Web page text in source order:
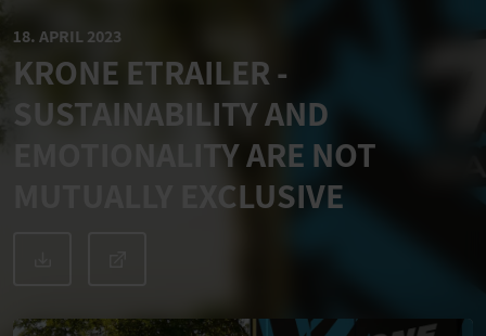
18. APRIL 2023
KRONE ETRAILER -
SUSTAINABILITY AND
EMOTIONALITY ARE NOT
MUTUALLY EXCLUSIVE